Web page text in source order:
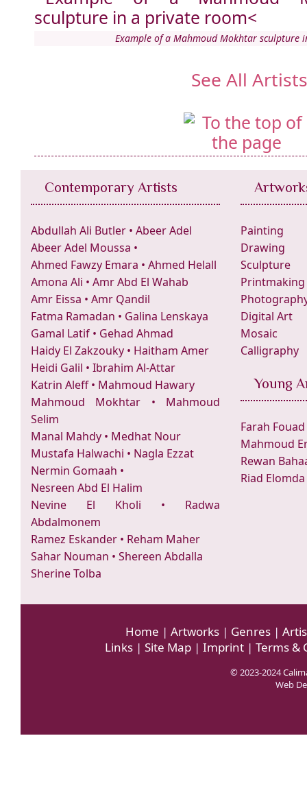
Example of a Mahmoud Mokhtar sculpture
See All Artists
Contemporary Artists
Abdullah Ali Butler • Abeer Adel
Abeer Adel Moussa •
Ahmed Fawzy Emara • Ahmed Helall
Amona Ali • Amr Abd El Wahab
Amr Eissa • Amr Qandil
Fatma Ramadan • Galina Lenskaya
Gamal Latif • Gehad Ahmad
Haidy El Zakzouky • Haitham Amer
Heidi Galil • Ibrahim Al-Attar
Katrin Aleff• Mahmoud Hawary
Mahmoud Mokhtar • Mahmoud
Selim
Manal Mahdy • Medhat Nour
Mustafa Halwachi • Nagla Ezzat
Nermin Gomaah •
Nesreen Abd El Halim
Nevine El Kholi • Radwa
Abdalmonem
Ramez Eskander • Reham Maher
Sahar Nouman • Shereen Abdalla
Sherine Tolba
Painting
Drawing
Sculpture
Printmaking
Digital Art
Mosaic
Calligraphy
Young
Farah Fouad
Mahmoud
Rewan
Riad Elomda
Home | Artworks| Genres|
Links| Site Map| Imprint| Terms &
© 2023-2024
Web